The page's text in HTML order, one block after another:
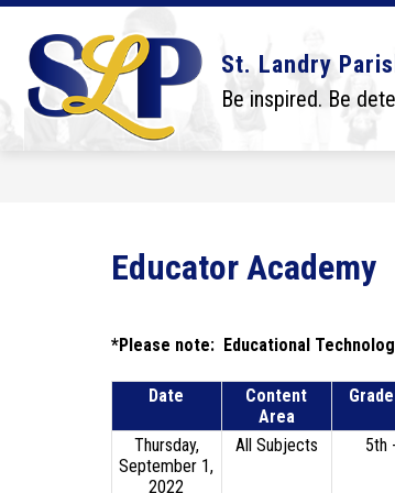
Skip
content
St. Landry
Be inspired. Be
DISTRICT
Show
submenu
for
District
BOARD
Educator Academy
*Please note:  Educational
Date
Content
Area
Thursday,
September 1,
2022
All Subjects 5th